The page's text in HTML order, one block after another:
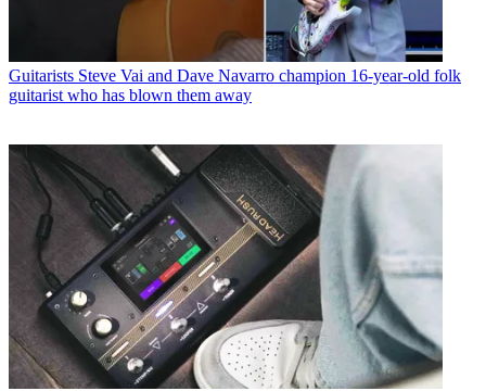
Guitarists Steve Vai and Dave Navarro champion 16-year-old folk
guitarist who has blown them away